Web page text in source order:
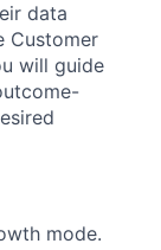
data
Customer
will guide
mode.